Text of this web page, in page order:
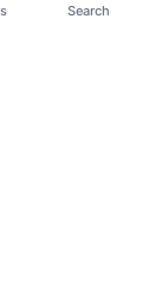
Search